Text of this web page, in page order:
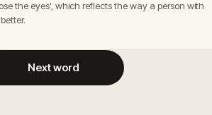
the eyes', which reflects the way a person with
Next word